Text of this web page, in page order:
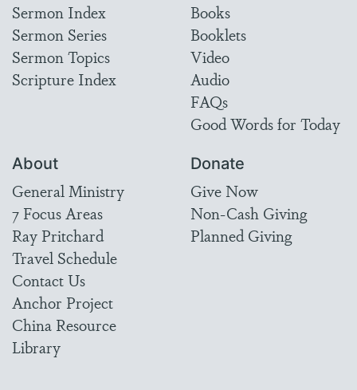
Sermon Index
Sermon Series
Sermon Topics
Scripture Index
Books
Booklets
Video
Audio
FAQs
Good Words for Today
About
General Ministry
7 Focus Areas
Ray Pritchard
Travel Schedule
Contact Us
Anchor Project
China Resource
Library
Donate
Give Now
Non-Cash Giving
Planned Giving